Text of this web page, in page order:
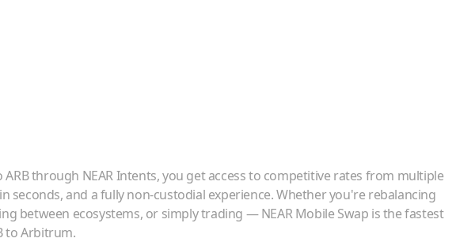
ARBthrough NEAR Intents, you get access to competitive rates from multiple
seconds, and a fully non-custodial experience. Whether you're rebalancing
between ecosystems, or simply trading — NEAR Mobile Swap is the fastest
toArbitrum.